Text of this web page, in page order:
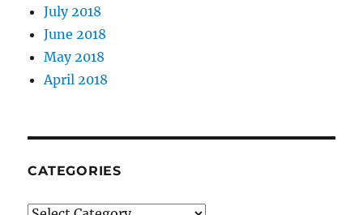
July 2018
June 2018
May 2018
April 2018
CATEGORIES